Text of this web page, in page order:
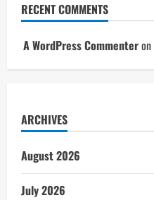
RECENT COMMENTS
A WordPress Commenteron
ARCHIVES
August 2026
July 2026